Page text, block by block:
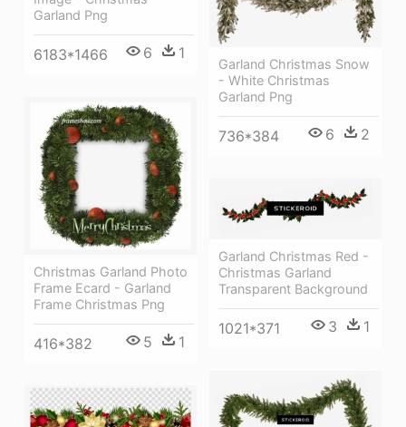
Garland Png
6183*1466 6 1
Garland Christmas Snow
- White Christmas
Garland Png
736*384 6 2
Christmas Garland Photo
Frame Ecard - Garland
Frame Christmas Png
416*382 5 1
Garland Christmas Red -
Christmas Garland
Transparent Background
1021*371 3 1